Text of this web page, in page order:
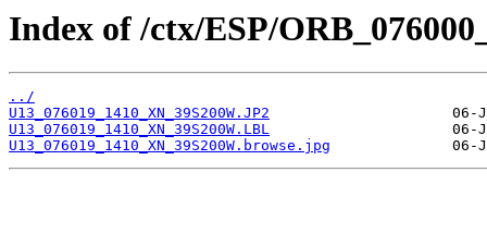
Index of /ctx/ESP/
../
U13_076019_1410_XN_39S200W.JP2
U13_076019_1410_XN_39S200W.LBL
U13_076019_1410_XN_39S200W.browse.jpg